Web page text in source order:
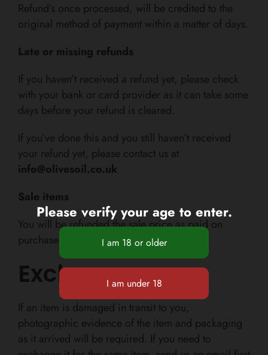
Refund’s once processed, will be credited to the
original method of payment within a matter of days.
Late or missing refunds
If you haven’t received a refund yet, please check
with your bank or card provider as it can take some
days before your refund is cleared.
If you’ve done this and you still haven’t received
your refund yet, please contact us at
info@olivesoil.co.uk
Sale items
You will be refunded the sale price as paid on
purchase
Exchanges
If an item is damaged in transit to you,
photographic evidence of the item and packaging
as it arrived will be required. If you need to
Please verify your age to enter.